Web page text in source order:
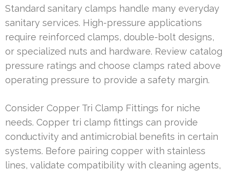
Standard sanitary clamps handle many everyday
sanitary services. High-pressure applications
require reinforced clamps, double-bolt designs,
or specialized nuts and hardware. Review catalog
pressure ratings and choose clamps rated above
operating pressure to provide a safety margin.
Consider Copper Tri Clamp Fittings for niche
needs. Copper tri clamp fittings can provide
conductivity and antimicrobial benefits in certain
systems. Before pairing copper with stainless
lines, validate compatibility with cleaning agents,